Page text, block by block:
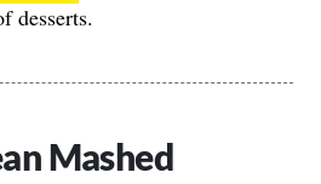
desserts.
Mashed